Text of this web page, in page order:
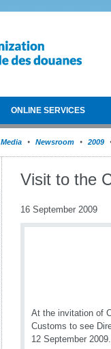
ONLINE SERVICES
Media Newsroom 2009
Visit to the
16 September 2009
At the invitation of
Customs to see
12 September 2009.